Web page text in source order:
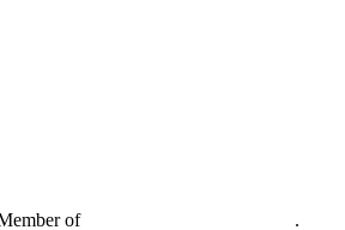
of
.